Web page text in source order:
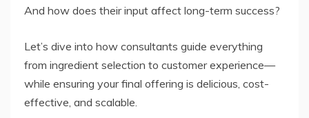
And how does their input affect long-term success?
Let’s dive into how consultants guide everything
from ingredient selection to customer experience—
while ensuring your final offering is delicious, cost-
effective, and scalable.